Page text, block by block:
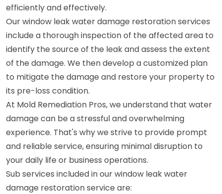
efficiently and effectively.
Our window leak water damage restoration services
include a thorough inspection of the affected area to
identify the source of the leak and assess the extent
of the damage. We then develop a customized plan
to mitigate the damage and restore your property to
its pre-loss condition.
At Mold Remediation Pros, we understand that water
damage can be a stressful and overwhelming
experience. That's why we strive to provide prompt
and reliable service, ensuring minimal disruption to
your daily life or business operations.
Sub services included in our window leak water
damage restoration service are: